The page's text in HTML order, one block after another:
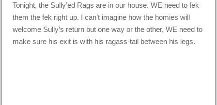
Tonight, the Sully’ed Rags are in our house. WE need to fek
them the fek right up. I can’t imagine how the homies will
welcome Sully’s return but one way or the other, WE need to
make sure his exit is with his ragass-tail between his legs.